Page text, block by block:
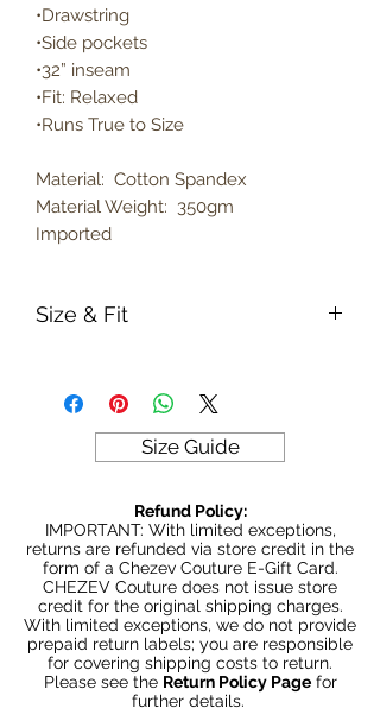
•Drawstring
•Side pockets
•32” inseam
•Fit: Relaxed
•Runs True to Size
Material: Cotton Spandex
Material Weight: 350gm
Imported
Size & Fit
Model is 5' 5" wearing size Large
350gm weight
Size Guide
Refund Policy:
IMPORTANT: With limited exceptions,
returns are refunded via store credit in the
form of a Chezev Couture E-Gift Card.
CHEZEV Couture does not issue store
credit for the original shipping charges.
With limited exceptions, we do not provide
prepaid return labels; you are responsible
for covering shipping costs to return.
Please see the Return Policy Pagefor
further details.